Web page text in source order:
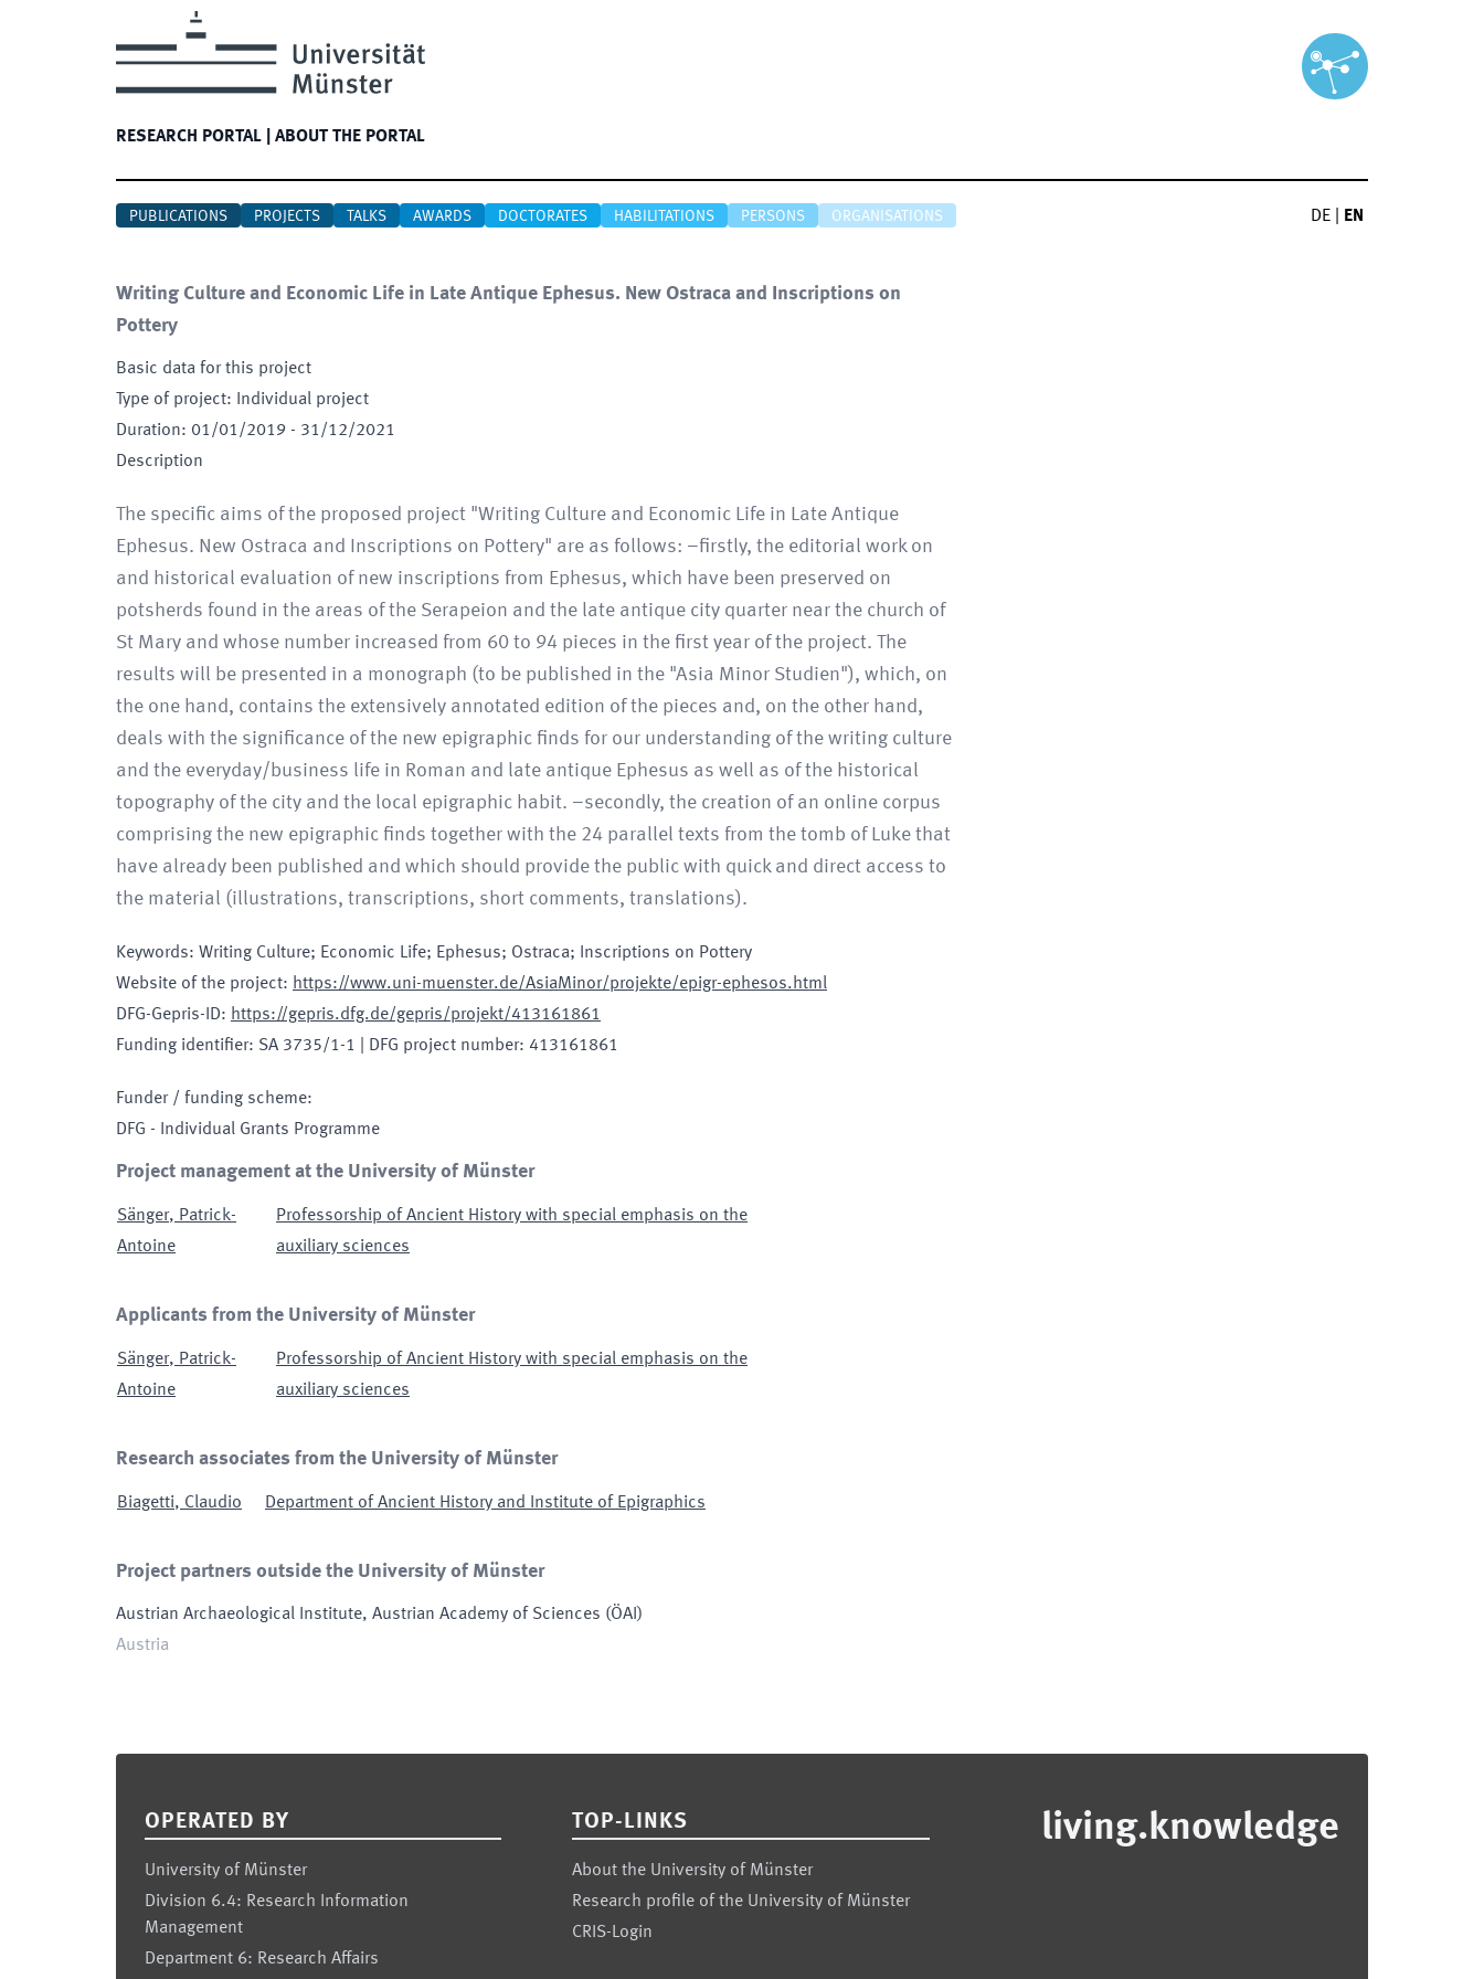
RESEARCH PORTAL ABOUT THE PORTAL
PUBLICATIONS PROJECTS TALKS AWARDS DOCTORATES HABILITATIONS PERSONS ORGANISATIONS DE EN
Writing Culture and Economic Life in Late Antique Ephesus. New Ostraca and Inscriptions on
Pottery
Basic data for this project
Type of project:
Individual project
Duration: 01/01/2019 - 31/12/2021
Description
The specific aims of the proposed project "Writing Culture and Economic Life in Late Antique
Ephesus. New Ostraca and Inscriptions on Pottery" are as follows: –firstly, the editorial work on
and historical evaluation of new inscriptions from Ephesus, which have been preserved on
potsherds found in the areas of the Serapeion and the late antique city quarter near the church of
St Mary and whose number increased from 60 to 94 pieces in the first year of the project. The
results will be presented in a monograph (to be published in the "Asia Minor Studien"), which, on
the one hand, contains the extensively annotated edition of the pieces and, on the other hand,
deals with the significance of the new epigraphic finds for our understanding of the writing culture
and the everyday/business life in Roman and late antique Ephesus as well as of the historical
topography of the city and the local epigraphic habit. –secondly, the creation of an online corpus
comprising the new epigraphic finds together with the 24 parallel texts from the tomb of Luke that
have already been published and which should provide the public with quick and direct access to
the material (illustrations, transcriptions, short comments, translations).
Keywords: Writing Culture; Economic Life; Ephesus; Ostraca; Inscriptions on Pottery
Website of the project: https://www.uni-muenster.de/AsiaMinor/projekte/epigr-ephesos.html
DFG-Gepris-ID: https://gepris.dfg.de/gepris/projekt/413161861
Funding identifier: SA 3735/1-1 DFG project number: 413161861
Funder / funding scheme:
DFG - Individual Grants Programme
Project management at the University of Münster
Sänger, Patrick-
Antoine
Professorship of Ancient History with special emphasis on the
auxiliary sciences
Applicants from the University of Münster
Sänger, Patrick-
Antoine
Professorship of Ancient History with special emphasis on the
auxiliary sciences
Research associates from the University of Münster
Biagetti, Claudio Department of Ancient History and Institute of Epigraphics
Project partners outside the University of Münster
Austrian Archaeological Institute, Austrian Academy of Sciences (ÖAI )
Austria
OPERATED BY
University of Münster
Division 6.4: Research Information
Management
Department 6: Research Affairs
TOP-LINKS
About the University of Münster
Research profile of the University of Münster
CRIS-Login
living.knowledge